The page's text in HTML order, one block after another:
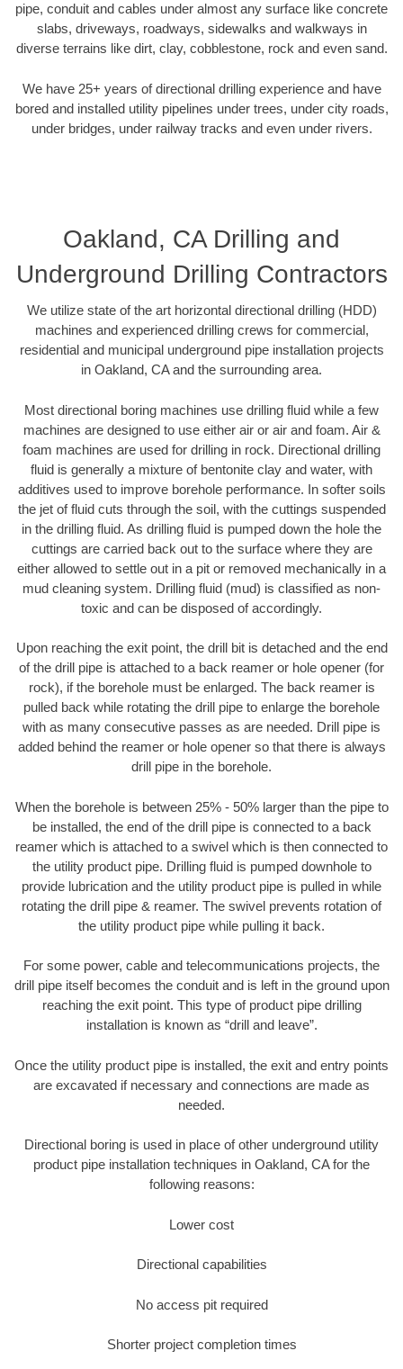
pipe, conduit and cables under almost any surface like concrete
slabs, driveways, roadways, sidewalks and walkways in
diverse terrains like dirt, clay, cobblestone, rock and even sand.
We have 25+ years of directional drilling experience and have
bored and installed utility pipelines under trees, under city roads,
under bridges, under railway tracks and even under rivers.
Oakland, CA Drilling and
Underground Drilling Contractors
We utilize state of the art horizontal directional drilling (HDD)
machines and experienced drilling crews for commercial,
residential and municipal underground pipe installation projects
in Oakland, CA and the surrounding area.
Most directional boring machines use drilling fluid while a few
machines are designed to use either air or air and foam. Air &
foam machines are used for drilling in rock. Directional drilling
fluid is generally a mixture of bentonite clay and water, with
additives used to improve borehole performance. In softer soils
the jet of fluid cuts through the soil, with the cuttings suspended
in the drilling fluid. As drilling fluid is pumped down the hole the
cuttings are carried back out to the surface where they are
either allowed to settle out in a pit or removed mechanically in a
mud cleaning system. Drilling fluid (mud) is classified as non-
toxic and can be disposed of accordingly.
Upon reaching the exit point, the drill bit is detached and the end
of the drill pipe is attached to a back reamer or hole opener (for
rock), if the borehole must be enlarged. The back reamer is
pulled back while rotating the drill pipe to enlarge the borehole
with as many consecutive passes as are needed. Drill pipe is
added behind the reamer or hole opener so that there is always
drill pipe in the borehole.
When the borehole is between 25% - 50% larger than the pipe to
be installed, the end of the drill pipe is connected to a back
reamer which is attached to a swivel which is then connected to
the utility product pipe. Drilling fluid is pumped downhole to
provide lubrication and the utility product pipe is pulled in while
rotating the drill pipe & reamer. The swivel prevents rotation of
the utility product pipe while pulling it back.
For some power, cable and telecommunications projects, the
drill pipe itself becomes the conduit and is left in the ground upon
reaching the exit point. This type of product pipe drilling
installation is known as “drill and leave”.
Once the utility product pipe is installed, the exit and entry points
are excavated if necessary and connections are made as
needed.
Directional boring is used in place of other underground utility
product pipe installation techniques in Oakland, CA for the
following reasons:
Lower cost
Directional capabilities
No access pit required
Shorter project completion times